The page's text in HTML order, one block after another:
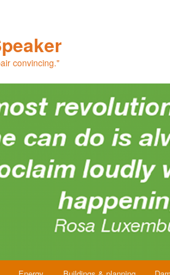
convincing."